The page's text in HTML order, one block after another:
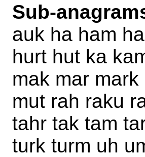
Sub-
auk ha ham
hurt hut ka
mak mar
mut rah raku
tahr tak tam
turk turm uh